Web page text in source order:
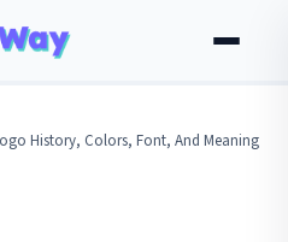
History, Colors, Font, And Meaning